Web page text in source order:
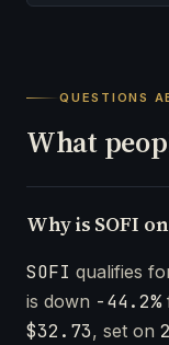
QUESTIONS
What
Why is SOFI
SOFI qualifies
is down -44.2%
$32.73, set on